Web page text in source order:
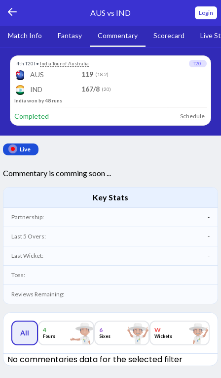
AUS vs IND Login
Match Info Fantasy Commentary Scorecard Live
4th T20I • India Tour of Australia T20I
AUS 119 (18.2)
IND 167/8 (20)
India won by 48 runs
Completed Schedule
Live
Commentary is comming soon ...
Key Stats
Partnership: -
Last 5 Overs: -
Last Wicket: -
Toss:
Reviews Remaining:
All 4
Fours
6
Sixes
W
Wickets
No commentaries data for the selected filter